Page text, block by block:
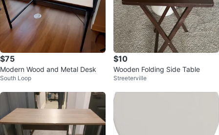
$75
Modern Wood and Metal Desk
South Loop
$10
Wooden Folding Side Table
Streeterville